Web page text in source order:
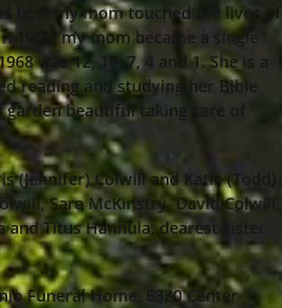
how my mom touched the lives of
1968, my mom became a single
was 12, 10, 7, 4 and 1. She is a
reading and studying her Bible
beautiful taking care of
Colwill and Katie (Todd)
Sara McKinstry, David Colwill,
Titus Hannula; dearest sister
Funeral Home, 6330 Center